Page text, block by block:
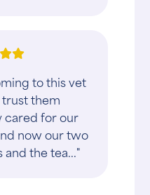
to this vet
them
cared for our
now our two
the tea..."